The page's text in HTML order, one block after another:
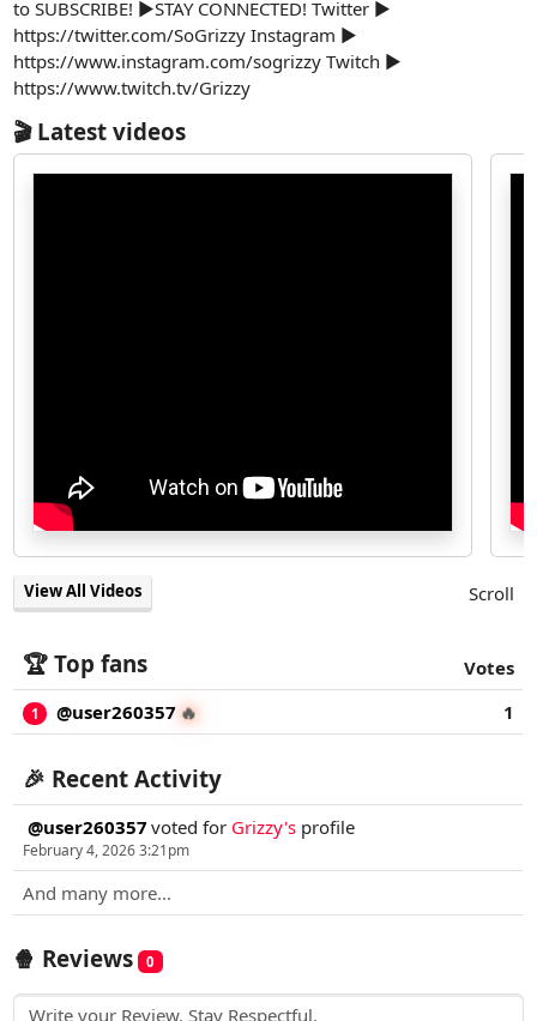
to SUBSCRIBE! ►STAY CONNECTED! Twitter ►
https://twitter.com/SoGrizzy Instagram ►
https://www.instagram.com/sogrizzy Twitch ►
https://www.twitch.tv/Grizzy
🎬 Latest videos
View All Videos Scroll
🏆 Top fans Votes
1 @user260357 🔥 1
🎉 Recent Activity
@user260357 voted for Grizzy's profile
February 4, 2026 3:21pm
And many more...
🍿 Reviews 0